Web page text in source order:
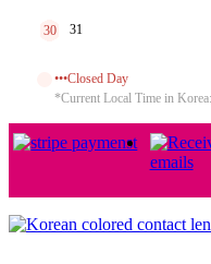
30 31
•••Closed Day
*Current Local Time in Korea: